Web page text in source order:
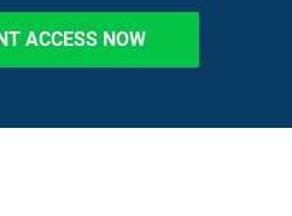
ACCESS NOW